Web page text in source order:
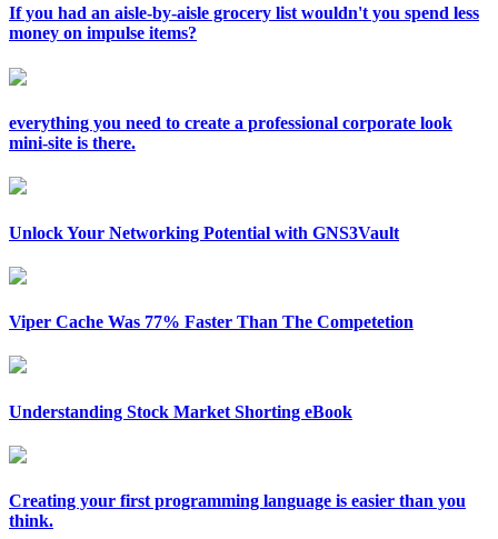
If you had an aisle-by-aisle grocery list wouldn't you spend less
money on impulse items?
everything you need to create a professional corporate look
mini-site is there.
Unlock Your Networking Potential with GNS3Vault
Viper Cache Was 77% Faster Than The Competetion
Understanding Stock Market Shorting eBook
Creating your first programming language is easier than you
think.